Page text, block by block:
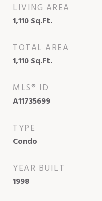
LIVING AREA
1,110Sq.Ft.
TOTAL AREA
1,110Sq.Ft.
MLS® ID
A11735699
TYPE
Condo
YEAR BUILT
1998